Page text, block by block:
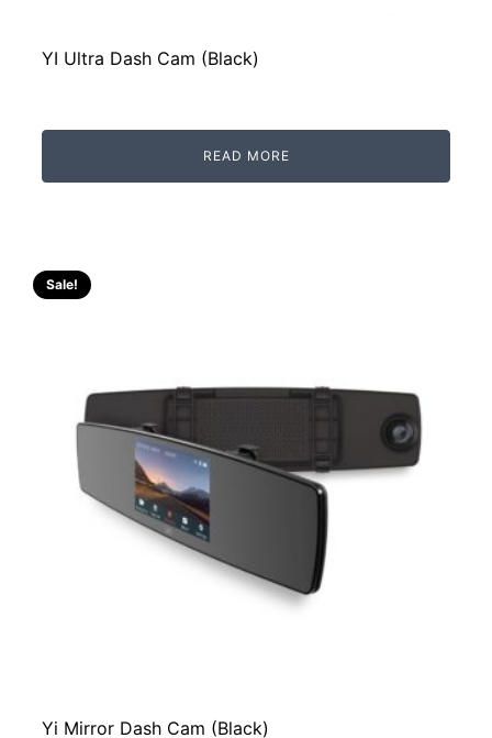
YI Ultra Dash Cam (Black)
READ MORE
Sale!
Yi Mirror Dash Cam (Black)